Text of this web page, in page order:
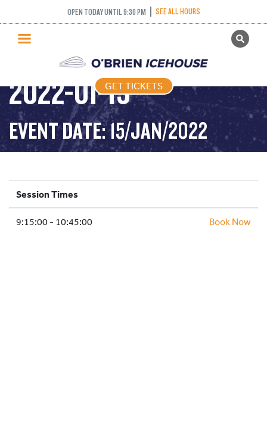
OPEN TODAY UNTIL 9:30 PM SEE ALL HOURS
GET TICKETS
PUBLIC SKATING
PRICING
WHAT’S ON
PROGRAMS
ICE HOCKEY
SCHOOLS AND GROUPS
FACILITIES
GET TICKETS
STICK AND PUCK –
2022-01-15
EVENT DATE: 15/JAN/2022
Session Times
9:15:00 - 10:45:00 Book Now